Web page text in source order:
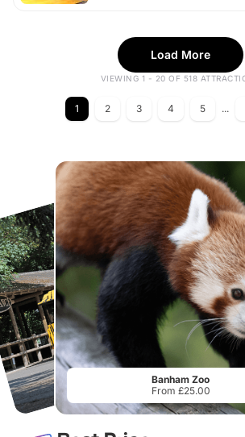
Load More
VIEWING 1 - 20 OF 518
1 2 3 4 5 ...
Banham Zoo
From £25.00